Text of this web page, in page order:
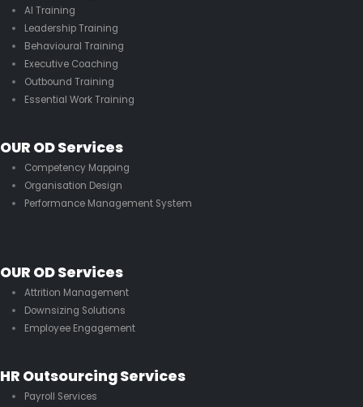
AI Training
Leadership Training
Behavioural Training
Executive Coaching
Outbound Training
Essential Work Training
OUR OD Services
Competency Mapping
Organisation Design
Performance Management System
OUR OD Services
Attrition Management
Downsizing Solutions
Employee Engagement
HR Outsourcing Services
Payroll Services